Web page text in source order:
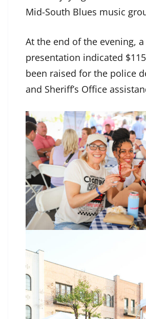
Mid-South Blues music
At the end of the evening, a
presentation indicated
been raised for the police
and Sheriff’s Office